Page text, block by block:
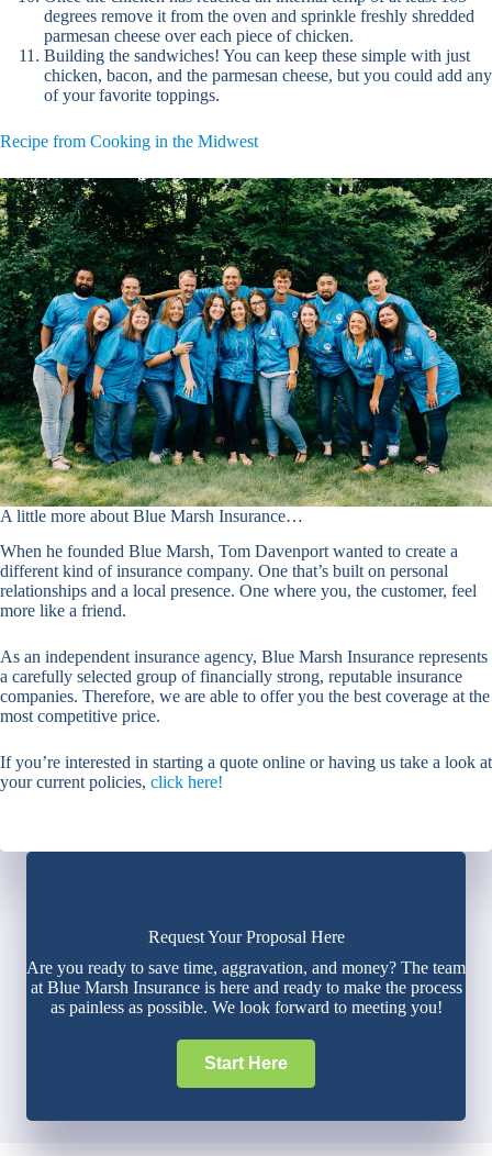
degrees remove it from the oven and sprinkle freshly shredded
parmesan cheese over each piece of chicken.
Building the sandwiches! You can keep these simple with just
chicken, bacon, and the parmesan cheese, but you could add any
of your favorite toppings.
Recipe from Cooking in the Midwest
A little more about Blue Marsh Insurance…
When he founded Blue Marsh, Tom Davenport wanted to create a
different kind of insurance company. One that’s built on personal
relationships and a local presence. One where you, the customer, feel
more like a friend.
As an independent insurance agency, Blue Marsh Insurance represents
a carefully selected group of financially strong, reputable insurance
companies. Therefore, we are able to offer you the best coverage at the
most competitive price.
If you’re interested in starting a quote online or having us take a look at
your current policies, click here!
Request Your Proposal Here
Are you ready to save time, aggravation, and money? The team
at Blue Marsh Insurance is here and ready to make the process
as painless as possible. We look forward to meeting you!
Start Here